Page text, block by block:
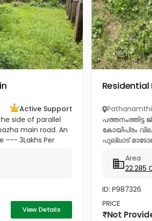
Active Support
side of parallel
main road. An
--- 3Lakhs Per
View Details
Residential
കോയിപ്രം
പുല്ലാട്
ആൻറണിസ്
Area
22.285
ID: P987326
PRICE
Not